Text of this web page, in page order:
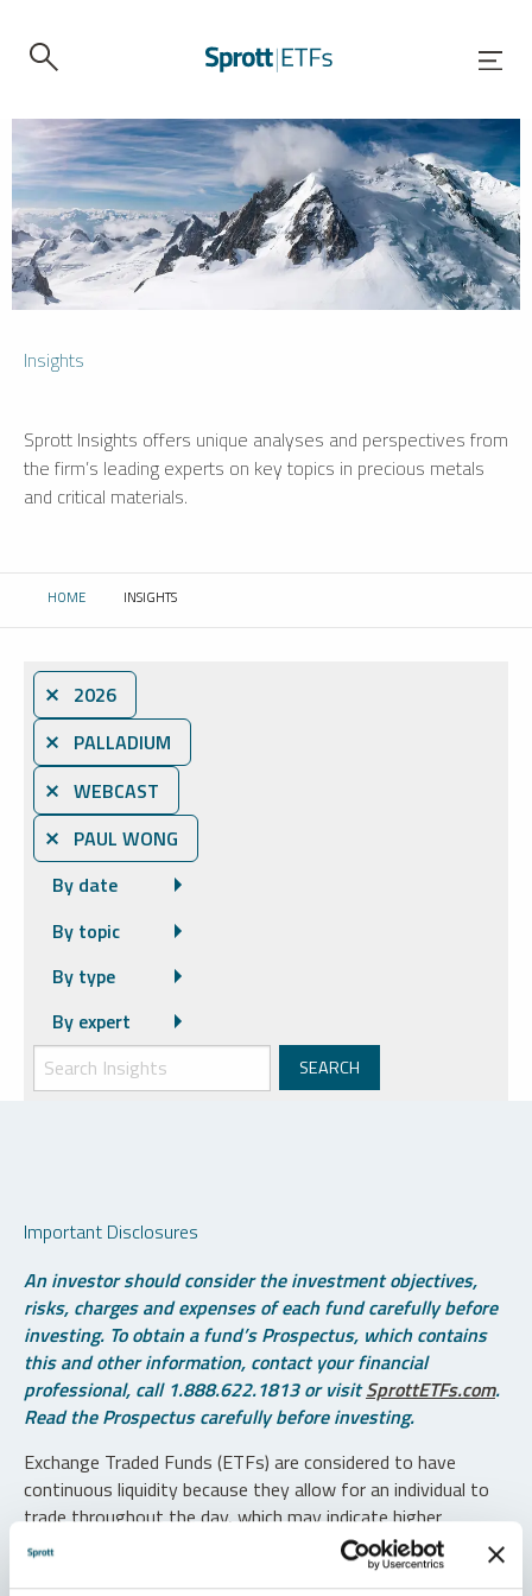
Insights
Sprott Insights offers unique analyses and perspectives from
the firm’s leading experts on key topics in precious metals
and critical materials.
HOME CURRENT:
INSIGHTS
⨯ 2026
⨯ PALLADIUM
⨯ WEBCAST
⨯ PAUL WONG
By date
By topic
By type
By expert
Important Disclosures
An investor should consider the investment objectives,
risks, charges and expenses of each fund carefully before
investing. To obtain a fund’s Prospectus, which contains
this and other information, contact your financial
professional, call 1.888.622.1813 or visitSprottETFs.com.
Read the Prospectus carefully before investing.
Exchange Traded Funds (ETFs) are considered to have
continuous liquidity because they allow for an individual to
trade throughout the day, which may indicate higher
transaction costs and result in higher taxes when fund